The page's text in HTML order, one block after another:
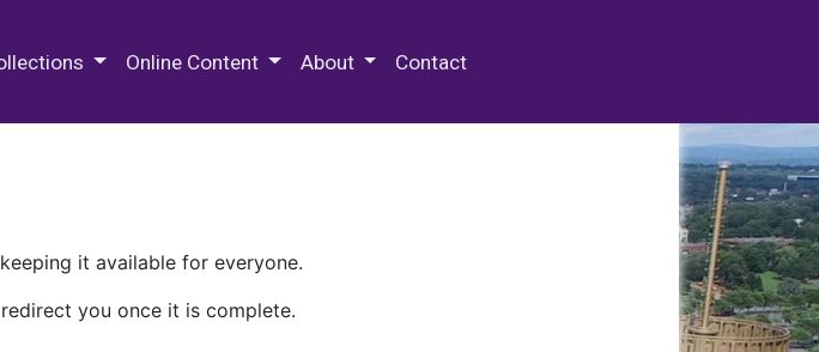
Online Content About Contact
it available for everyone.
you once it is complete.